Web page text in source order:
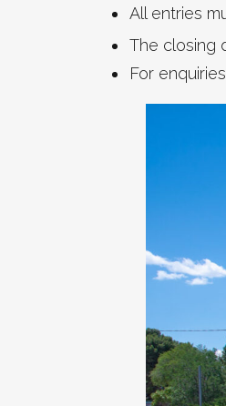
All entries
The closing
For